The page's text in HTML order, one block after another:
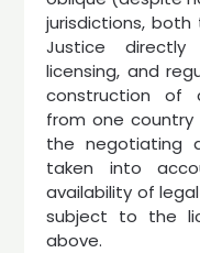
jurisdictions,
Justice directly
licensing, and
construction of
from one
the negotiating
taken into
availability of
subject to the
above.